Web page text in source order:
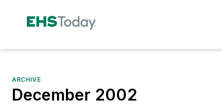
ARCHIVE
December 2002